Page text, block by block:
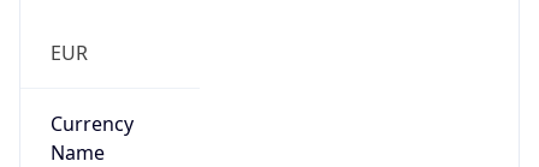
EUR
Currency
Name